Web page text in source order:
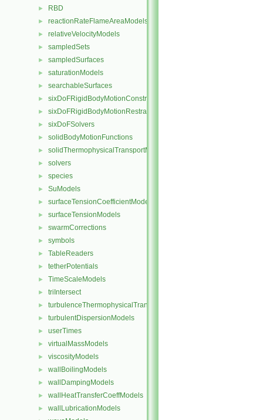
► RBD
► reactionRateFlameAreaModels
► relativeVelocityModels
► sampledSets
► sampledSurfaces
► saturationModels
► searchableSurfaces
► sixDoFRigidBodyMotionConstraints
► sixDoFRigidBodyMotionRestraints
► sixDoFSolvers
► solidBodyMotionFunctions
► solidThermophysicalTransportModels
► solvers
► species
► SuModels
► surfaceTensionCoefficientModels
► surfaceTensionModels
► swarmCorrections
► symbols
► TableReaders
► tetherPotentials
► TimeScaleModels
► triIntersect
► turbulenceThermophysicalTransportModels
► turbulentDispersionModels
► userTimes
► virtualMassModels
► viscosityModels
► wallBoilingModels
► wallDampingModels
► wallHeatTransferCoeffModels
► wallLubricationModels